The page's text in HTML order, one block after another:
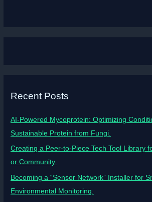
Recent Posts
AI-Powered Mycoprotein: Optimizing
Sustainable Protein from Fungi.
Creating a Peer-to-Piece Tech Tool Library
or Community.
Becoming a “Sensor Network” Installer for
Environmental Monitoring.